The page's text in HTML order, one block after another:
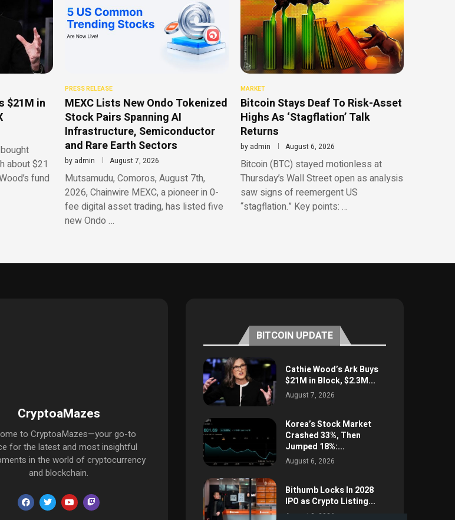
$21M in
about $21
fund
PRESS RELEASE
MEXC Lists New Ondo Tokenized
Stock Pairs Spanning AI
Infrastructure, Semiconductor
and Rare Earth Sectors
by admin August 7, 2026
Mutsamudu, Comoros, August 7th,
2026, Chainwire MEXC, a pioneer in 0-
fee digital asset trading, has listed five
new Ondo …
MARKET
Bitcoin Stays Deaf To Risk-Asset
Highs As ‘Stagflation’ Talk
Returns
by admin August 6, 2026
Bitcoin (BTC) stayed motionless at
Thursday’s Wall Street open as analysis
saw signs of reemergent US
“stagflation.” Key points: …
CryptoaMazes
to CryptoaMazes—your go-to
for the latest and most insightful
in the world of cryptocurrency
and blockchain.
BITCOIN UPDATE
Cathie Wood’s Ark Buys
$21M in Block, $2.3M...
August 7, 2026
Korea’s Stock Market
Crashed 33%, Then
Jumped 18%:...
August 6, 2026
Bithumb Locks In 2028
IPO as Crypto Listing...
August 3, 2026